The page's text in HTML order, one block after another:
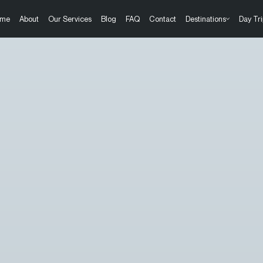
About Our Services Blog FAQ Contact Destinations Day